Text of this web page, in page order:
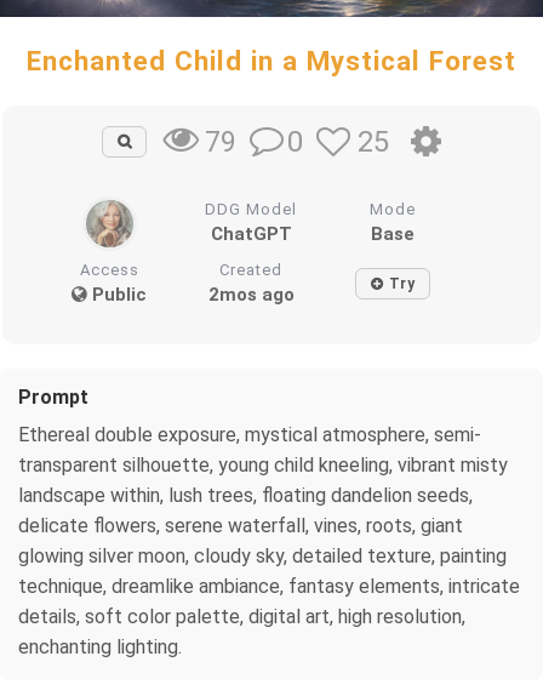
Enchanted Child in a Mystical Forest
79 0 25
DDG Model
ChatGPT
Mode
Base
Access
Public
Created
2mos ago Try
Prompt
Ethereal double exposure, mystical atmosphere, semi-
transparent silhouette, young child kneeling, vibrant misty
landscape within, lush trees, floating dandelion seeds,
delicate flowers, serene waterfall, vines, roots, giant
glowing silver moon, cloudy sky, detailed texture, painting
technique, dreamlike ambiance, fantasy elements, intricate
details, soft color palette, digital art, high resolution,
enchanting lighting.